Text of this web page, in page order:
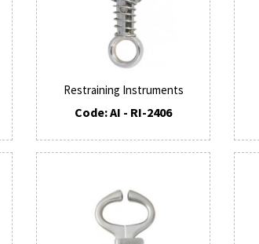
Restraining Instruments
Code: AI - RI-2406